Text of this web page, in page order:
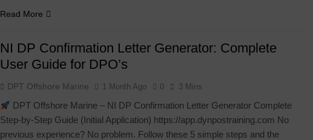
Read More
NI DP Confirmation Letter Generator: Complete
User Guide for DPO’s
DPT Offshore Marine 1 Month Ago 0 3 Mins
DPT Offshore Marine – NI DP Confirmation Letter Generator Complete
Step-by-Step Guide (Initial Application) https://app.dynpostraining.com No
previous experience? No problem. Follow these 5 simple steps and the